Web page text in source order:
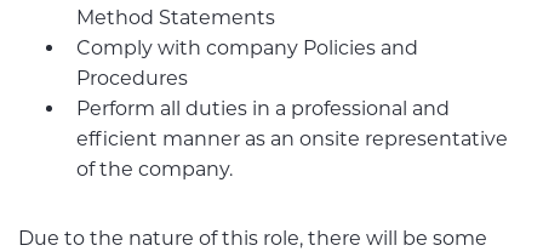
Method Statements
Comply with company Policies and
Procedures
Perform all duties in a professional and
efficient manner as an onsite representative
of the company.
Due to the nature of this role, there will be some